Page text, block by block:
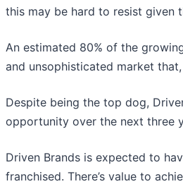
this may be hard to resist given
An estimated 80% of the
and unsophisticated market
Despite being the top dog,
opportunity over the next three
Driven Brands is expected to
franchised. There’s value to